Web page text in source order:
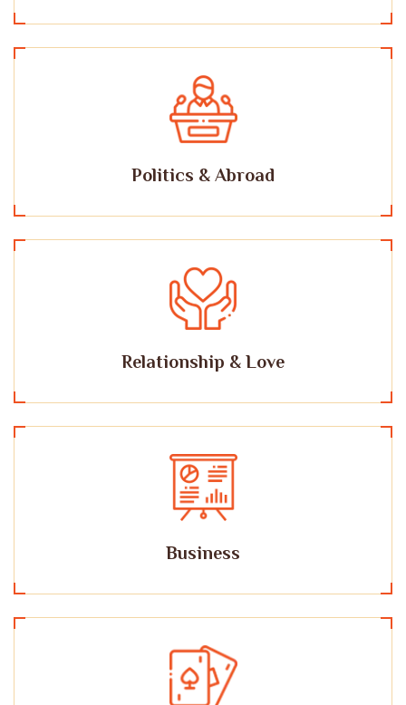
Politics & Abroad
Relationship & Love
Business